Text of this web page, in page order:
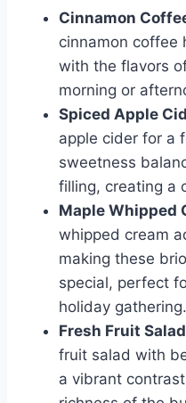
Cinnamon
cinnamon coffee
with the flavors
morning or
Spiced Apple
apple cider for a
sweetness
filling, creating a
Maple Whipped
whipped cream
making these
special, perfect
holiday gathering.
Fresh Fruit
fruit salad with
a vibrant